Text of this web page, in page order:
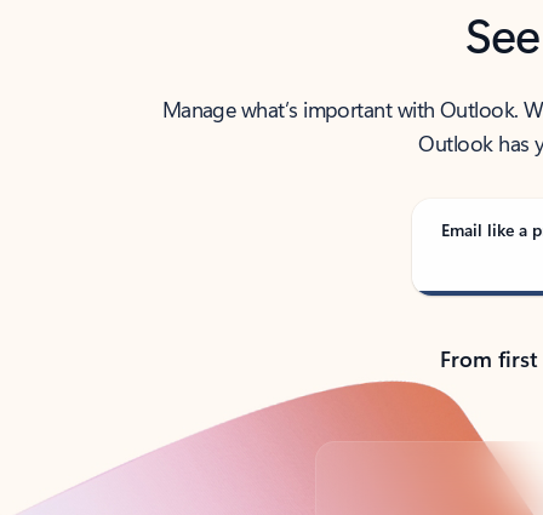
Manage what’s important with Outlook.
Outlook has
Email like a
From